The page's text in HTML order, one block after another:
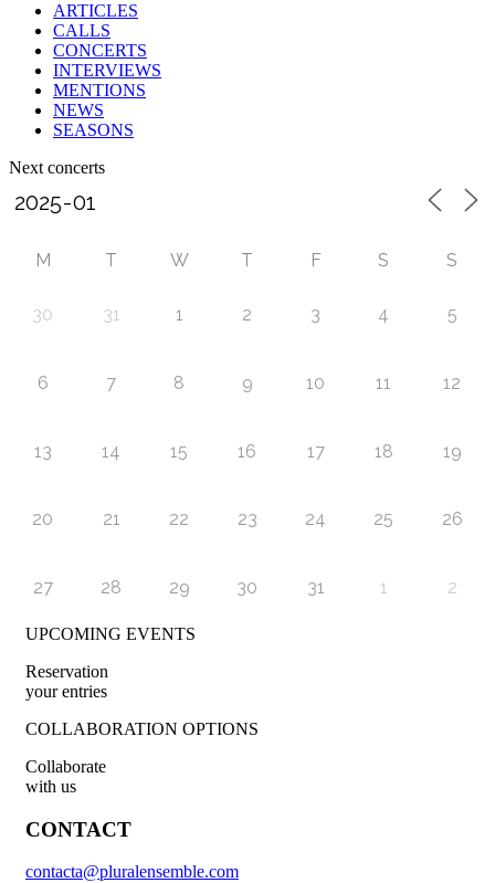
ARTICLES
CALLS
CONCERTS
INTERVIEWS
MENTIONS
NEWS
SEASONS
Next concerts
M T W T F S S
30 31 1 2 3 4 5
6 7 8 9 10 11 12
13 14 15 16 17 18 19
20 21 22 23 24 25 26
27 28 29 30 31 1 2
UPCOMING EVENTS
Reservation
your entries
COLLABORATION OPTIONS
Collaborate
with us
CONTACT
contacta@pluralensemble.com